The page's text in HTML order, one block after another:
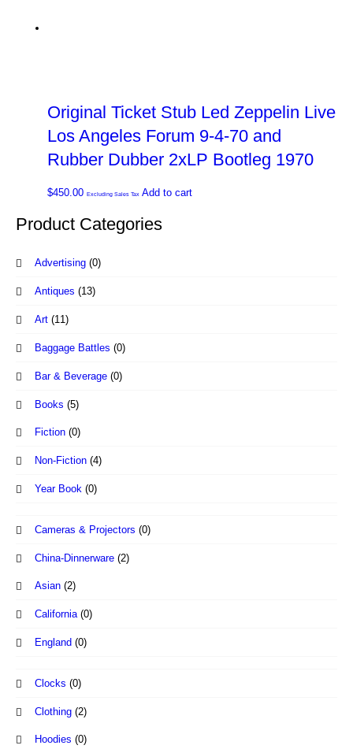
Original Ticket Stub Led Zeppelin Live
Los Angeles Forum 9-4-70 and
Rubber Dubber 2xLP Bootleg 1970
$450.00 Excluding Sales Tax Add to cart
Product Categories
Advertising (0)
Antiques (13)
Art (11)
Baggage Battles (0)
Bar & Beverage (0)
Books (5)
Fiction (0)
Non-Fiction (4)
Year Book (0)
Cameras & Projectors (0)
China-Dinnerware (2)
Asian (2)
California (0)
England (0)
Clocks (0)
Clothing (2)
Hoodies (0)